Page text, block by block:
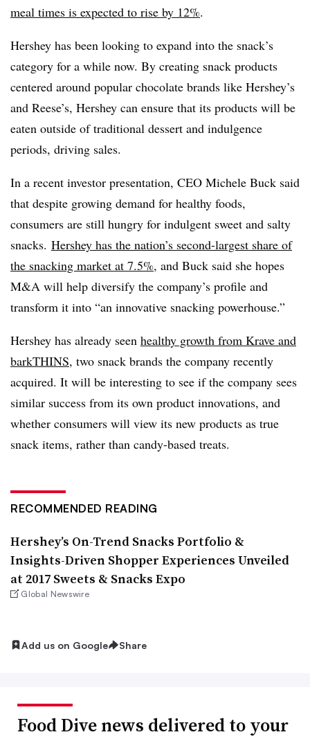
meal times is expected to rise by 12%.
Hershey has been looking to expand into the snack’s
category for a while now. By creating snack products
centered around popular chocolate brands like Hershey’s
and Reese’s, Hershey can ensure that its products will be
eaten outside of traditional dessert and indulgence
periods, driving sales.
In a recent investor presentation, CEO Michele Buck said
that despite growing demand for healthy foods,
consumers are still hungry for indulgent sweet and salty
snacks. Hershey has the nation’s second-largest share of
the snacking market at 7.5%, and Buck said she hopes
M&A will help diversify the company’s profile and
transform it into “an innovative snacking powerhouse.”
Hershey has already seen healthy growth from Krave and
barkTHINS, two snack brands the company recently
acquired. It will be interesting to see if the company sees
similar success from its own product innovations, and
whether consumers will view its new products as true
snack items, rather than candy-based treats.
RECOMMENDED READING
Hershey’s On-Trend Snacks Portfolio &
Insights-Driven Shopper Experiences Unveiled
at 2017 Sweets & Snacks Expo
Global Newswire
Add us on Google Share
Food Dive news delivered to your